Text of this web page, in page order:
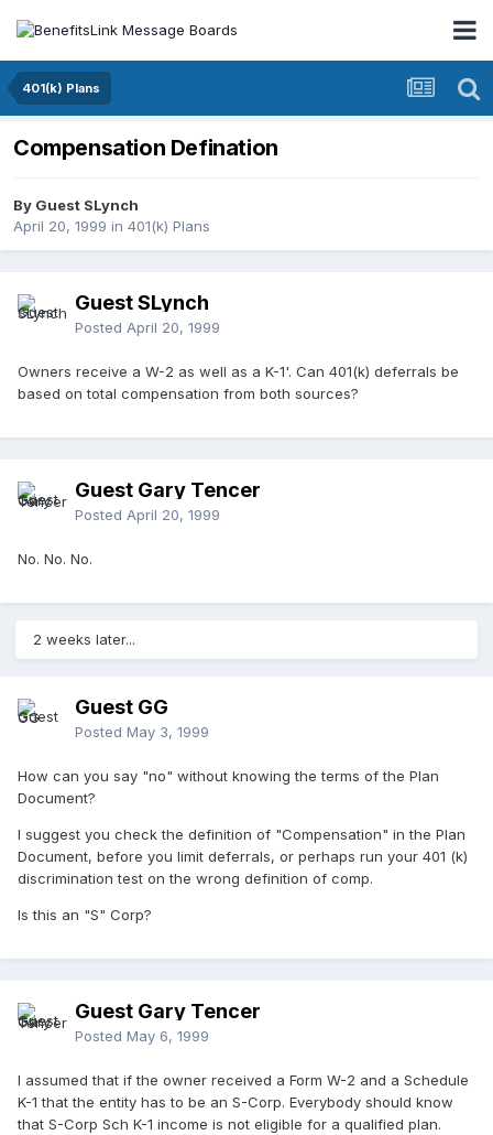
401(k) Plans
Compensation Defination
By Guest SLynch
April 20, 1999 in 401(k) Plans
Guest SLynch
Posted April 20, 1999
Owners receive a W-2 as well as a K-1'. Can 401(k) deferrals be
based on total compensation from both sources?
Guest Gary Tencer
Posted April 20, 1999
No. No. No.
2 weeks later...
Guest GG
Posted May 3, 1999
How can you say "no" without knowing the terms of the Plan
Document?
I suggest you check the definition of "Compensation" in the Plan
Document, before you limit deferrals, or perhaps run your 401 (k)
discrimination test on the wrong definition of comp.
Is this an "S" Corp?
Guest Gary Tencer
Posted May 6, 1999
I assumed that if the owner received a Form W-2 and a Schedule
K-1 that the entity has to be an S-Corp. Everybody should know
that S-Corp Sch K-1 income is not eligible for a qualified plan.